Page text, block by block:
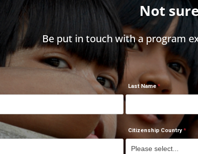
Not
Be put in touch with a program
Last Name
Citizenship Country